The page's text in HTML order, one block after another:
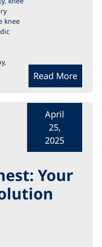
Read More
knee
,
Your
April
25,
2025